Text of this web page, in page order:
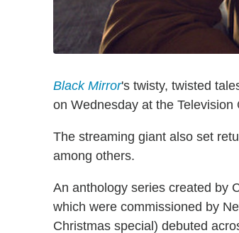
Black Mirror's twisty, twisted
on Wednesday at the
The streaming giant also set
among others.
An anthology series created by
which were commissioned by
Christmas special) debuted